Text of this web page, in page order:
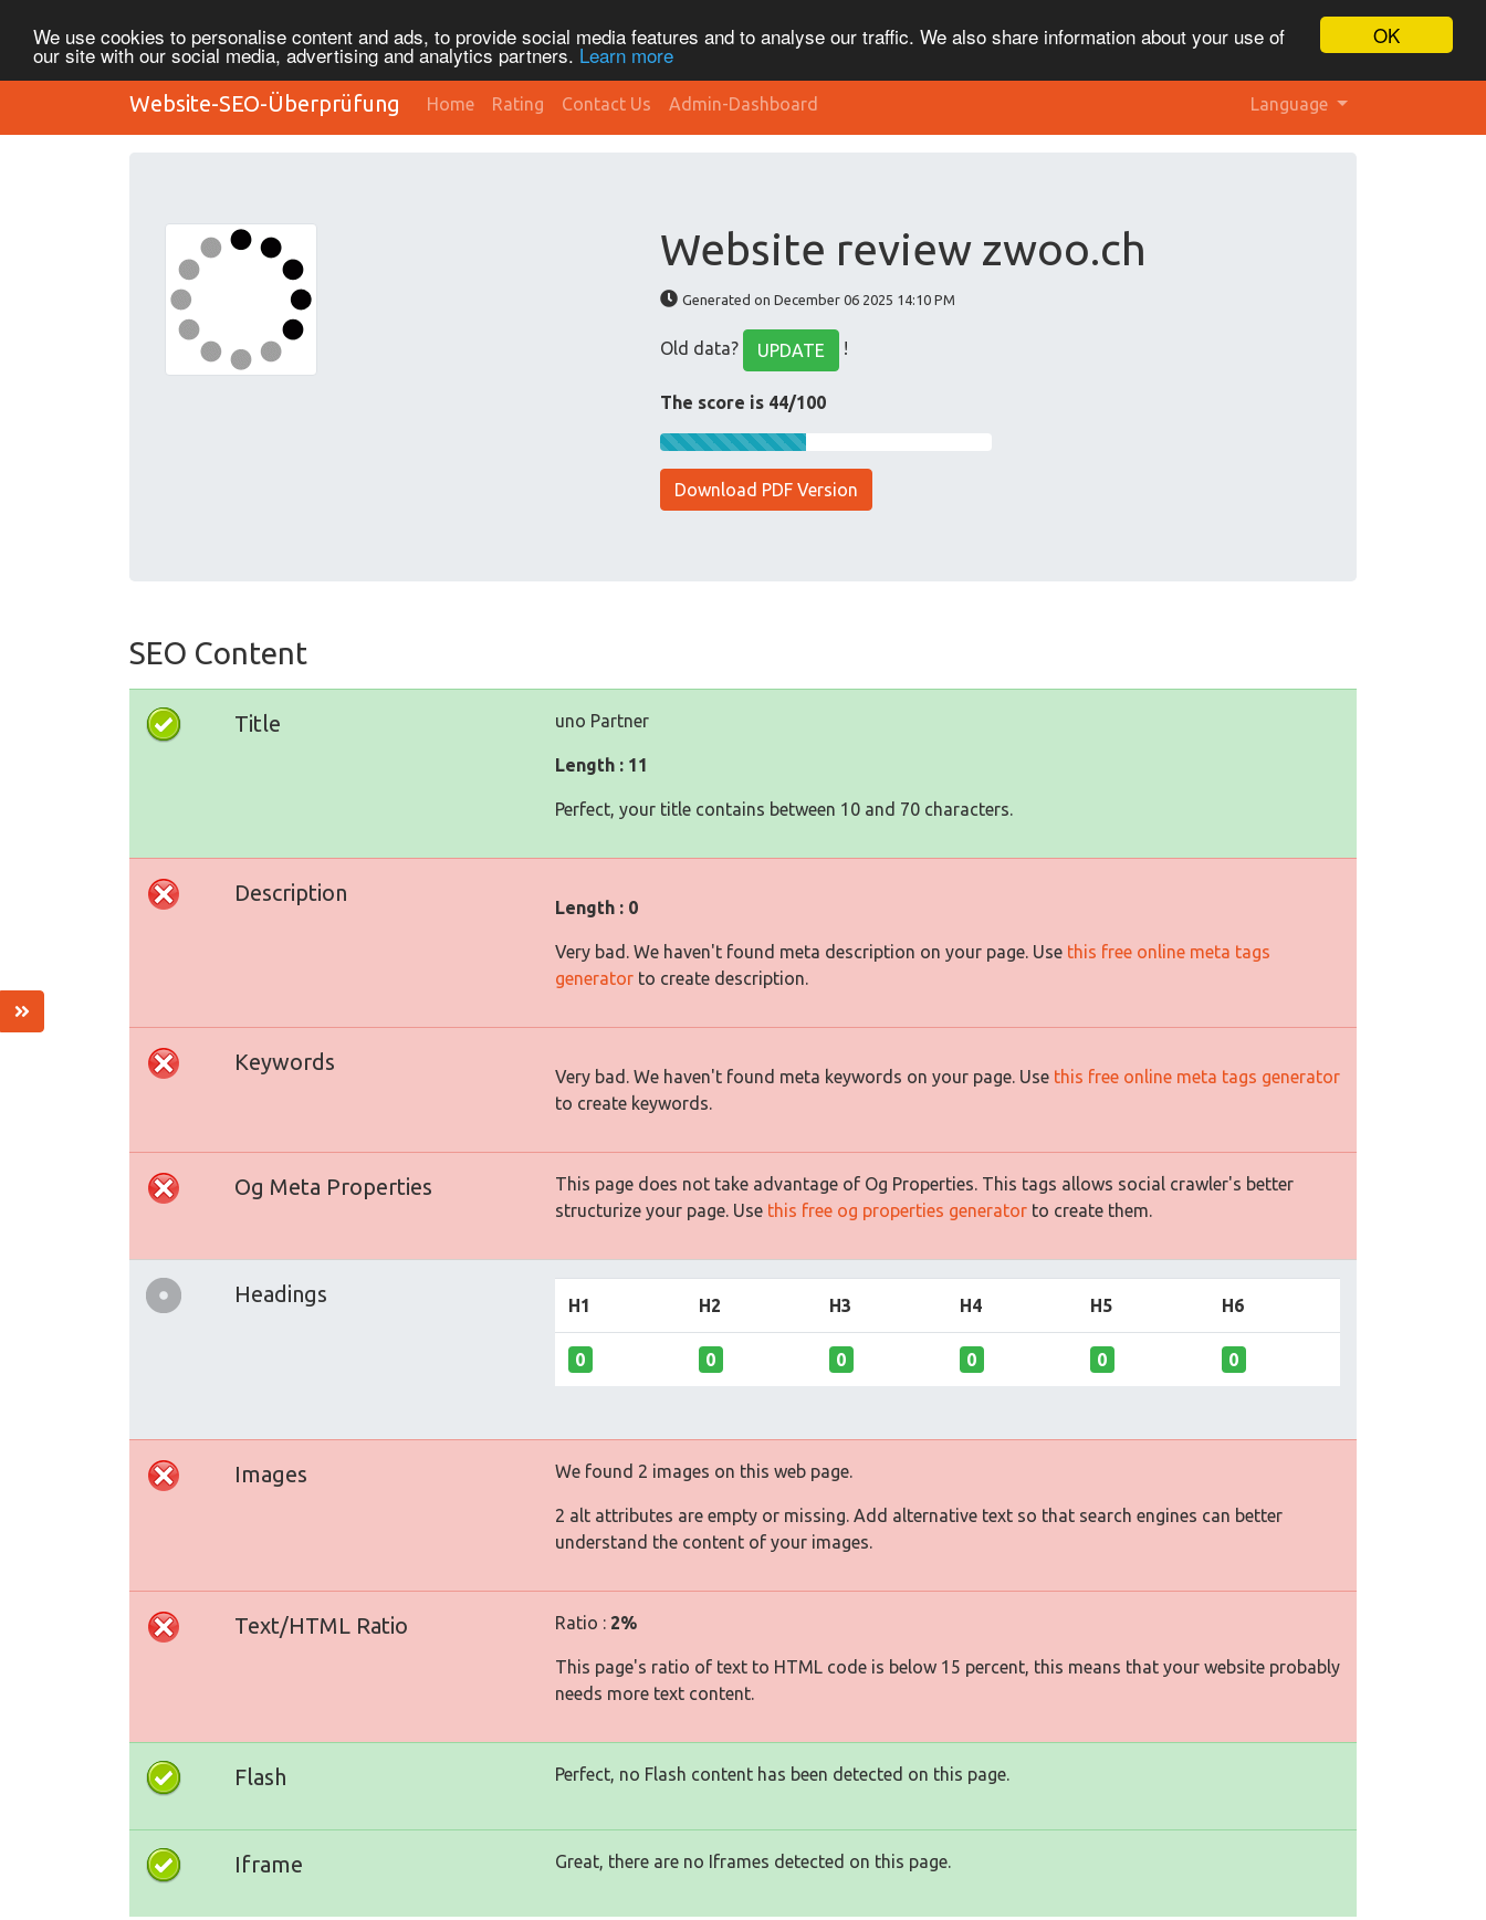
OK
We use cookies to personalise content and ads, to provide social media features and to analyse our traffic. We also share information about your use of
our site with our social media, advertising and analytics partners. Learn more
Website-SEO-Überprüfung Home Rating Contact Us Admin-Dashboard Language
Website review zwoo.ch
Generated on December 06 2025 14:10 PM
Old data? UPDATE !
The score is 44/100
Download PDF Version
SEO Content
Title uno Partner
Length : 11
Perfect, your title contains between 10 and 70 characters.
Description
Length : 0
Very bad. We haven't found meta description on your page. Use this free online meta tags
generator to create description.
Keywords
Very bad. We haven't found meta keywords on your page. Use this free online meta tags generator
to create keywords.
Og Meta Properties
This page does not take advantage of Og Properties. This tags allows social crawler's better
structurize your page. Use this free og properties generator to create them.
Headings H1 H2 H3 H4 H5 H6
0 0 0 0 0 0
Images We found 2 images on this web page.
2 alt attributes are empty or missing. Add alternative text so that search engines can better
understand the content of your images.
Text/HTML Ratio Ratio : 2%
This page's ratio of text to HTML code is below 15 percent, this means that your website probably
needs more text content.
Flash Perfect, no Flash content has been detected on this page.
Iframe Great, there are no Iframes detected on this page.